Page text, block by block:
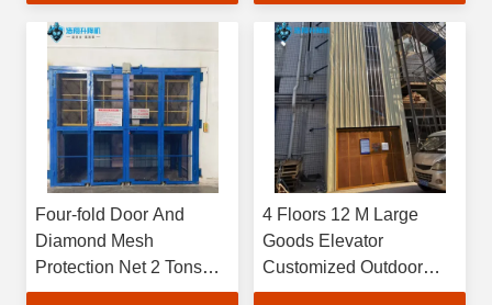
Four-fold Door And
Diamond Mesh
Protection Net 2 Tons
6M High Customized
4 Floors 12 M Large
Goods Elevator
Customized Outdoor
Freight Elevator